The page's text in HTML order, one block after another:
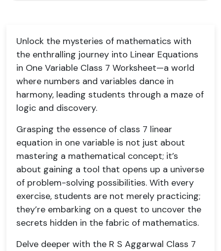
Unlock the mysteries of mathematics with
the enthralling journey into Linear Equations
in One Variable Class 7 Worksheet—a world
where numbers and variables dance in
harmony, leading students through a maze of
logic and discovery.
Grasping the essence of class 7 linear
equation in one variable is not just about
mastering a mathematical concept; it’s
about gaining a tool that opens up a universe
of problem-solving possibilities. With every
exercise, students are not merely practicing;
they’re embarking on a quest to uncover the
secrets hidden in the fabric of mathematics.
Delve deeper with the R S Aggarwal Class 7